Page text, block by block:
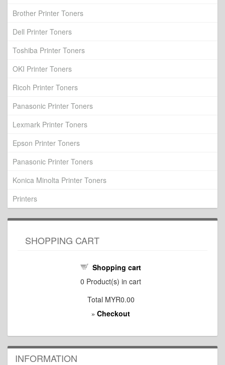
Brother Printer Toners
Dell Printer Toners
Toshiba Printer Toners
OKI Printer Toners
Ricoh Printer Toners
Panasonic Printer Toners
Lexmark Printer Toners
Epson Printer Toners
Panasonic Printer Toners
Konica Minolta Printer Toners
Printers
SHOPPING CART
Shopping cart
0 Product(s) in cart
Total MYR0.00
» Checkout
INFORMATION